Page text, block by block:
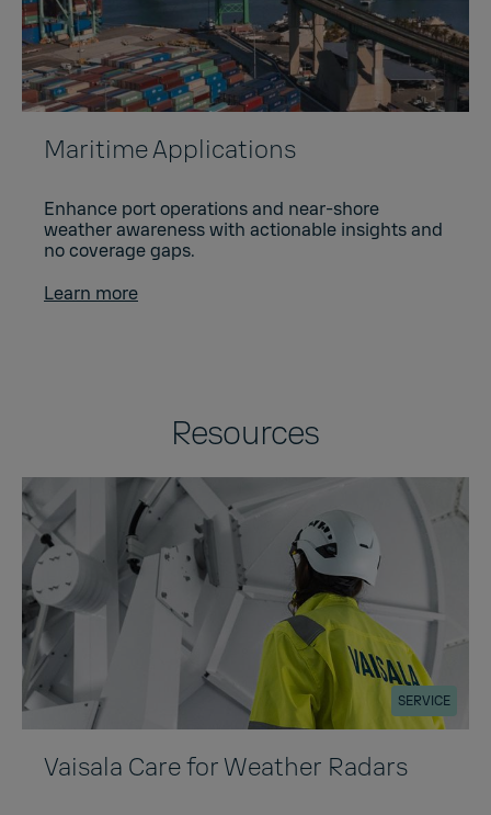
Maritime Applications
Enhance port operations and near-shore
weather awareness with actionable insights and
no coverage gaps.
Learn more
Resources
SERVICE
Vaisala Care for Weather Radars